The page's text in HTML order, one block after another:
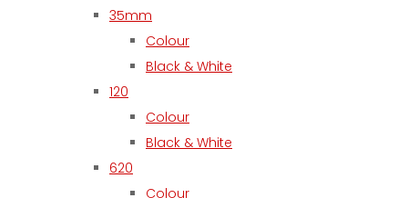
35mm
Colour
Black & White
120
Colour
Black & White
620
Colour